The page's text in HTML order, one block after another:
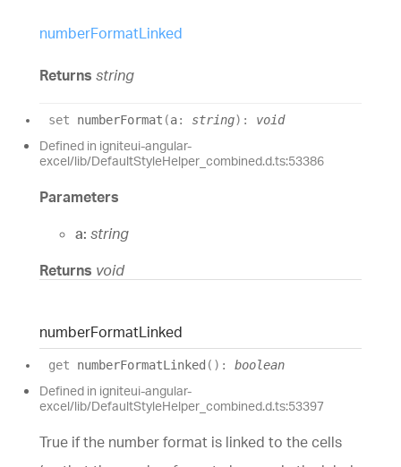
numberFormatLinked
Returns string
set numberFormat (a: string) : void
Defined in igniteui-angular-
excel/lib/DefaultStyleHelper_combined.d.ts:53386
Parameters
a: string
Returns void
numberFormatLinked
get numberFormatLinked ( ) : boolean
Defined in igniteui-angular-
excel/lib/DefaultStyleHelper_combined.d.ts:53397
True if the number format is linked to the cells